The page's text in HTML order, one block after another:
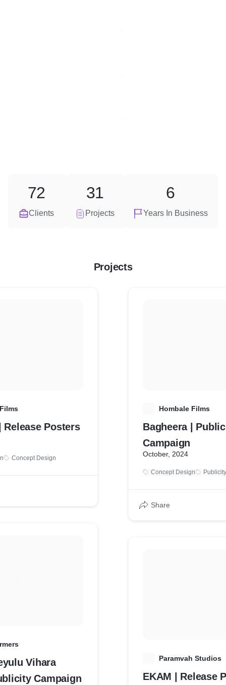
Clients
72
Projects
31
Years In Business
6
Projects
Release Posters
Concept Design
Vihara
Campaign
Hombale Films
Bagheera |
Campaign
October, 2024
Concept Design
Share
Paramvah Studios
EKAM | Release